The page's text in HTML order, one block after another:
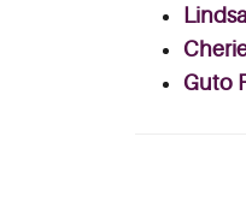
Guto